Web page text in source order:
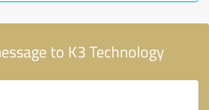
to K3 Technology